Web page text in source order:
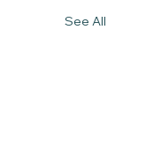
See All